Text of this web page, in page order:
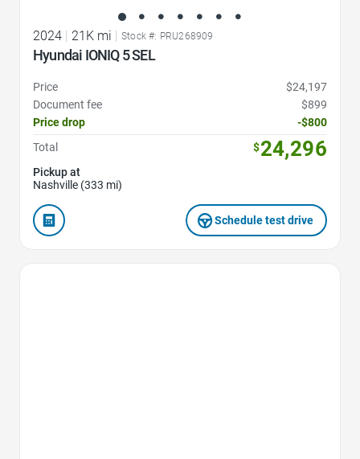
2024 | 21K mi | Stock #: PRU268909
Hyundai IONIQ 5 SEL
Price
$24,197
Document fee
$899
Price drop
-$800
Total
$24,296
Pickup at
Nashville (333 mi)
Schedule test drive